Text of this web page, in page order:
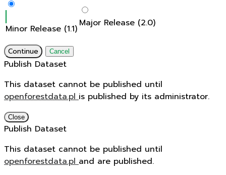
Minor Release (1.1) Major Release (2.0)
Continue Cancel
Publish Dataset
This dataset cannot be published until
openforestdata.plis published by its administrator.
Close
Publish Dataset
This dataset cannot be published until
openforestdata.pland are published.